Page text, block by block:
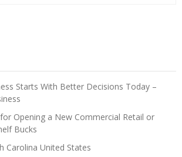
Starts With Better Decisions Today –
Opening a New Commercial Retail or
Bucks
Carolina United States